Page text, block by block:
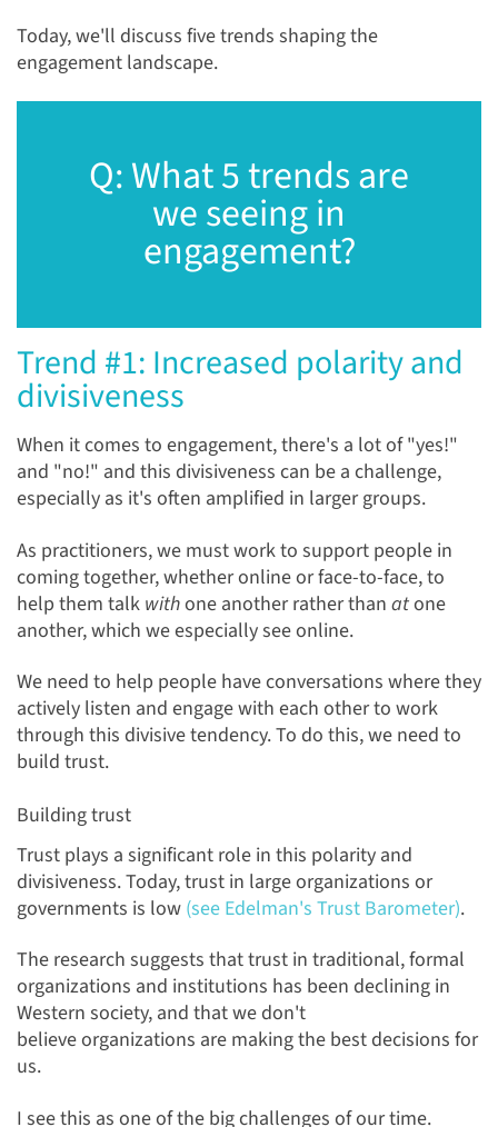
Today, we'll discuss five trends shaping the
engagement landscape.
Q: What 5 trends are
we seeing in
engagement?
Trend #1: Increased polarity and
divisiveness
When it comes to engagement, there's a lot of "yes!"
and "no!" and this divisiveness can be a challenge,
especially as it's often amplified in larger groups.
As practitioners, we must work to support people in
coming together, whether online or face-to-face, to
help them talk withone another rather than atone
another, which we especially see online.
We need to help people have conversations where they
actively listen and engage with each other to work
through this divisive tendency. To do this, we need to
build trust.
Building trust
Trust plays a significant role in this polarity and
divisiveness. Today, trust in large organizations or
governments is low (see Edelman's Trust Barometer).
The research suggests that trust in traditional, formal
organizations and institutions has been declining in
Western society, and that we don't
believe organizations are making the best decisions for
us.
I see this as one of the big challenges of our time.